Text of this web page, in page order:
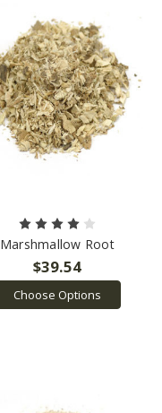
Marshmallow Root
$39.54
Choose Options